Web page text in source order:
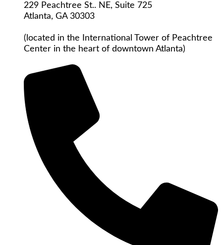
229 Peachtree St.. NE, Suite 725
Atlanta, GA 30303
(located in the International Tower of Peachtree
Center in the heart of downtown Atlanta)